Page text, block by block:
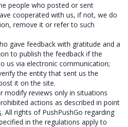
people who posted or sent
cooperated with us, if not, we do
remove it or refer to such
gave feedback with gratitude and a
to publish the feedback if the
us via electronic communication;
the entity that sent us the
it on the site.
modify reviews only in situations
actions as described in point
. All rights of PushPushGo regarding
in the regulations apply to